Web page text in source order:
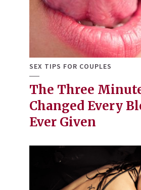
SEX TIPS FOR COUPLES
The Three
Changed Every
Ever Given